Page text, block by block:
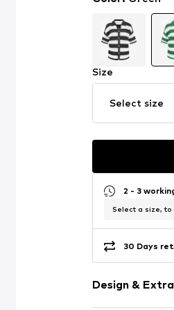
Size
Select size
2 - 3
Select a size, to
30 Days
Design &